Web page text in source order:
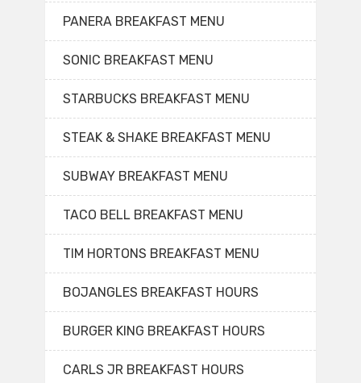
PANERA BREAKFAST MENU
SONIC BREAKFAST MENU
STARBUCKS BREAKFAST MENU
STEAK & SHAKE BREAKFAST MENU
SUBWAY BREAKFAST MENU
TACO BELL BREAKFAST MENU
TIM HORTONS BREAKFAST MENU
BOJANGLES BREAKFAST HOURS
BURGER KING BREAKFAST HOURS
CARLS JR BREAKFAST HOURS